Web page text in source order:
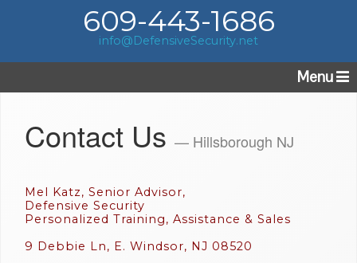
609-443-1686
info@DefensiveSecurity.net
Menu
Contact Us — Hillsborough NJ
Mel Katz, Senior Advisor,
Defensive Security
Personalized Training, Assistance & Sales
9 Debbie Ln, E. Windsor, NJ 08520